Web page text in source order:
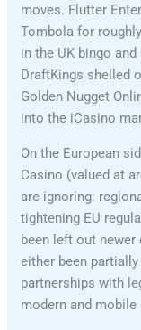
moves. Flutter
Tombola for
in the UK bingo
DraftKings shelled
Golden Nugget
into the iCasino
On the European
Casino (valued at
are ignoring:
tightening EU
been left out newer
either been
partnerships with
modern and mobile